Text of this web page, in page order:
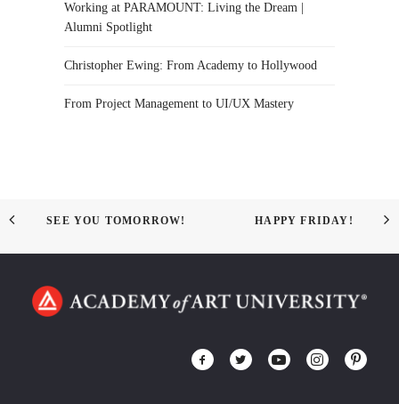
Working at PARAMOUNT: Living the Dream |
Alumni Spotlight
Christopher Ewing: From Academy to Hollywood
From Project Management to UI/UX Mastery
SEE YOU TOMORROW! HAPPY FRIDAY!